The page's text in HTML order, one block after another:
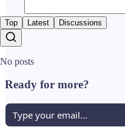
Top Latest Discussions
No posts
Ready for more?